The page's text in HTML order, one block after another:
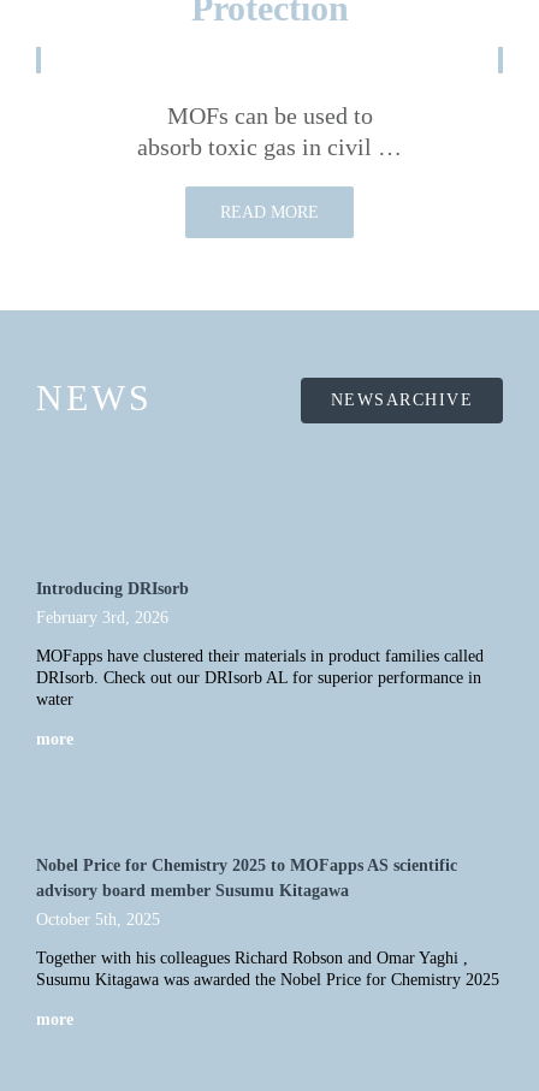
MOFs can be used to
absorb toxic gas in civil …
READ MORE
NEWS NEWSARCHIVE
Introducing DRIsorb
February 3rd, 2026
MOFapps have clustered their materials in product families called
DRIsorb. Check out our DRIsorb AL for superior performance in
water
more
Nobel Price for Chemistry 2025 to MOFapps AS scientific
advisory board member Susumu Kitagawa
October 5th, 2025
Together with his colleagues Richard Robson and Omar Yaghi ,
Susumu Kitagawa was awarded the Nobel Price for Chemistry 2025
more